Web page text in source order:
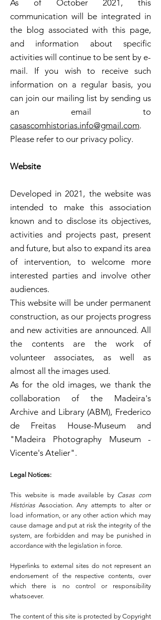
As of October 2021, this
communication will be integrated in
the blog associated with this page,
and information about specific
activities will continue to be sent by e-
mail. If you wish to receive such
information on a regular basis, you
can join our mailing list by sending us
an email to
casascomhistorias.info@gmail.com.
Please refer to our privacy policy.
Website
Developed in 2021, the website was
intended to make this association
known and to disclose its objectives,
activities and projects past, present
and future, but also to expand its area
of intervention, to welcome more
interested parties and involve other
audiences.
This website will be under permanent
construction, as our projects progress
and new activities are announced. All
the contents are the work of
volunteer associates, as well as
almost all the images used.
As for the old images, we thank the
collaboration of the Madeira's
Archive and Library (ABM), Frederico
de Freitas House-Museum and
"Madeira Photography Museum -
Vicente's Atelier".
Legal Notices:
This website is made available by Casas com
Histórias Association. Any attempts to alter or
load information, or any other action which may
cause damage and put at risk the integrity of the
system, are forbidden and may be punished in
accordance with the legislation in force.
Hyperlinks to external sites do not represent an
endorsement of the respective contents, over
which there is no control or responsibility
whatsoever.
The content of this site is protected by Copyright